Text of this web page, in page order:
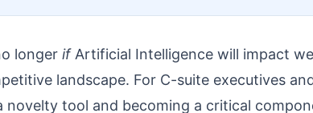
longer ifArtificial Intelligence will impact
landscape. For C-suite executives
novelty tool and becoming a critical